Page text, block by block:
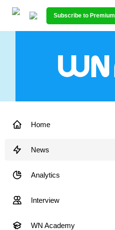
Subscribe to Premium
Home
News
Analytics
Interview
WN Academy